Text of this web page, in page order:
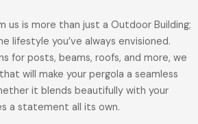
us is more than just a Outdoor Building;
lifestyle you’ve always envisioned.
for posts, beams, roofs, and more, we
will make your pergola a seamless
it blends beautifully with your
a statement all its own.